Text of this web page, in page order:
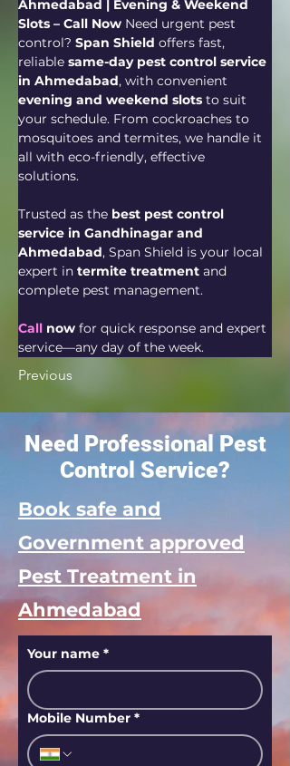
Ahmedabad | Evening & Weekend
Slots – Call Now Need urgent pest
control? Span Shield offers fast,
reliable same-day pest control service
in Ahmedabad, with convenient
evening and weekend slots to suit
your schedule. From cockroaches to
mosquitoes and termites, we handle it
all with eco-friendly, effective
solutions.
Trusted as the best pest control
service in Gandhinagar and
Ahmedabad, Span Shield is your local
expert in termite treatment and
complete pest management.
Call now for quick response and expert
service—any day of the week.
Previous
Need Professional Pest
Control Service?
Book safe and
Government approved
Pest Treatment in
Ahmedabad
Your name *
Mobile Number *